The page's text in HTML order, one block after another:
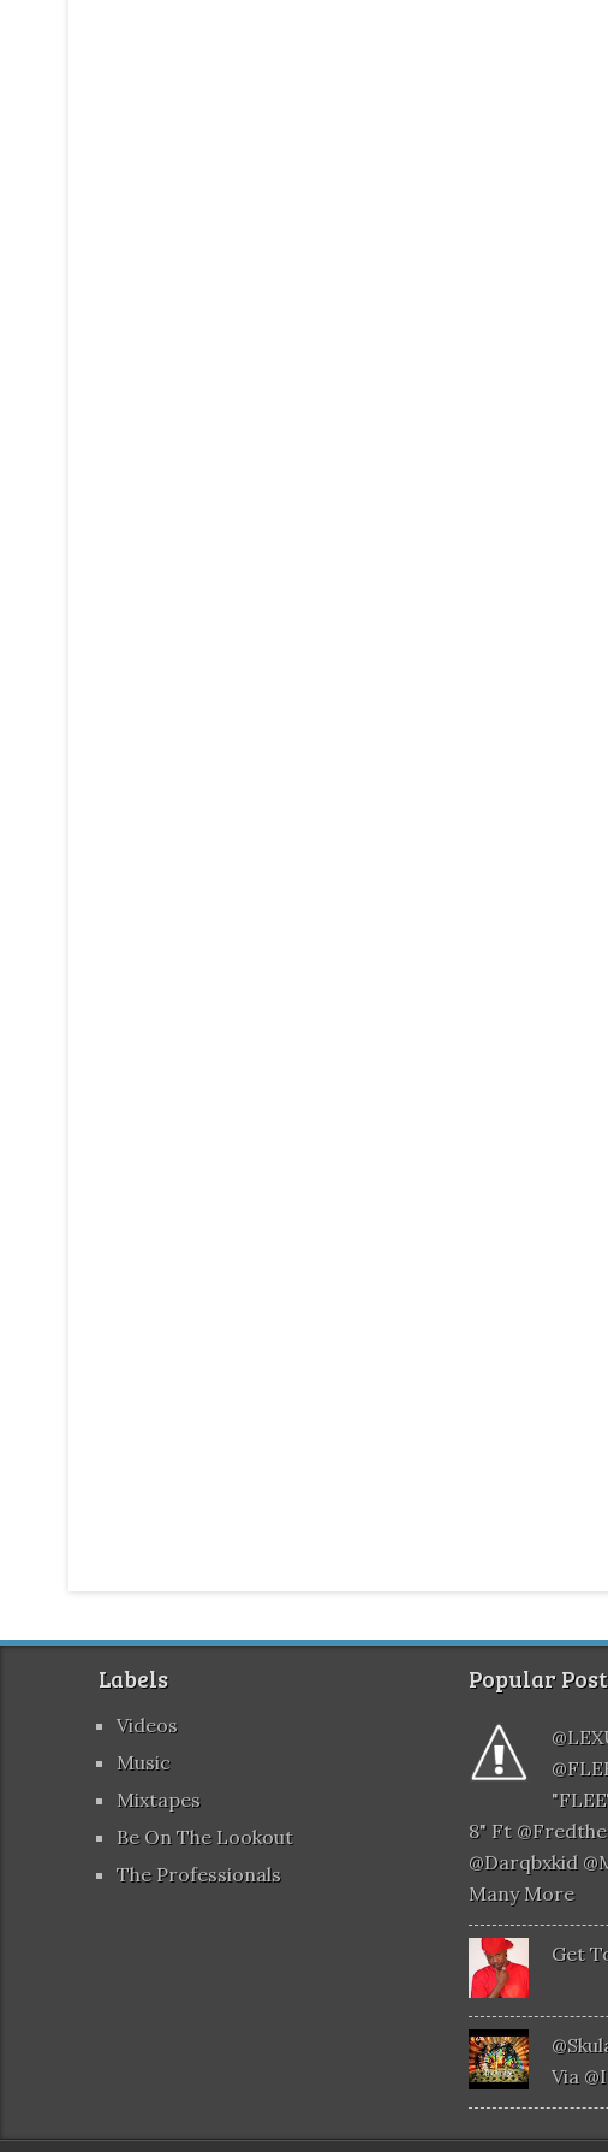
Labels
Videos
Music
Mixtapes
Be On The Lookout
The Professionals
Popular
8" Ft
@darqbxkid
Many More
Get
Via